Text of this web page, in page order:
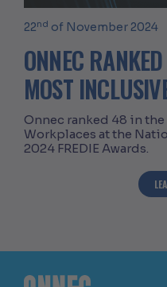
22nd of November 2024
ONNEC
MOST
Onnec ranked 48 in
Workplaces at the
2024 FREDIE Awards.